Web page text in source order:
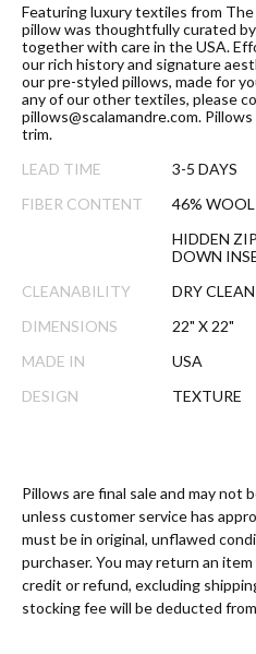
Featuring luxury textiles from The
pillow was thoughtfully curated
together with care in the USA.
our rich history and signature
our pre-styled pillows, made for
any of our other textiles, please
pillows@scalamandre.com.
trim.
LEAD TIME
3-5 DAYS
FIBER CONTENT
46%
HIDDEN
DOWN
CLEANABILITY
DRY
DIMENSIONS
22" X 22"
MADE IN
USA
DESIGN
TEXTURE
Pillows are final sale and may not
unless customer service has
must be in original, unflawed
purchaser. You may return an
credit or refund, excluding
stocking fee will be deducted